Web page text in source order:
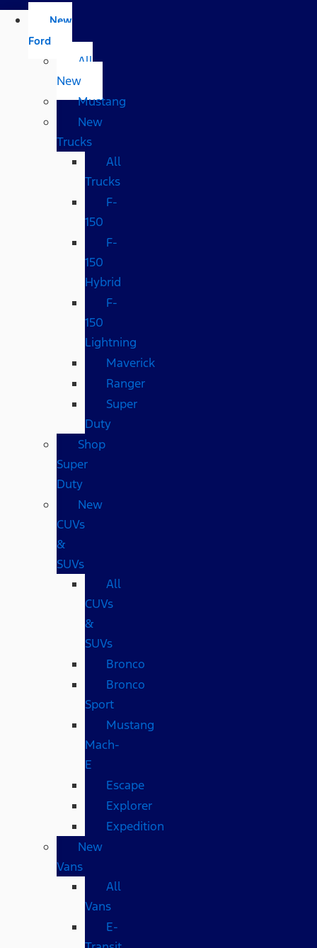
New
Ford
All
New
Mustang
New
Trucks
All
Trucks
F-
150
F-
150
Hybrid
F-
150
Lightning
Maverick
Ranger
Super
Duty
Shop
Super
Duty
New
CUVs
&
SUVs
All
CUVs
&
SUVs
Bronco
Bronco
Sport
Mustang
Mach-
E
Escape
Explorer
Expedition
New
Vans
All
Vans
E-